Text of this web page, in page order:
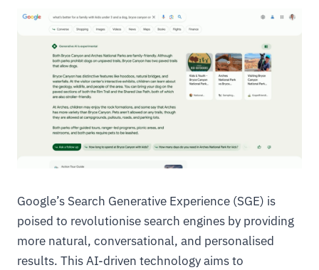
Google’s Search Generative Experience (SGE) is
poised to revolutionise search engines by providing
more natural, conversational, and personalised
results. This AI-driven technology aims to